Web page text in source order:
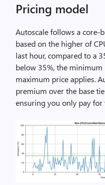
Pricing model
Autoscale follows a core-
based on the higher of
last hour, compared to a
below 35%, the minimum
maximum price applies.
premium over the base
ensuring you only pay for